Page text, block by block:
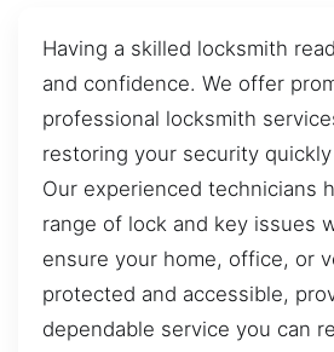
Having a skilled locksmith
and confidence. We offer
professional locksmith
restoring your security
Our experienced technicians
range of lock and key issues
ensure your home, office, or
protected and accessible,
dependable service you can